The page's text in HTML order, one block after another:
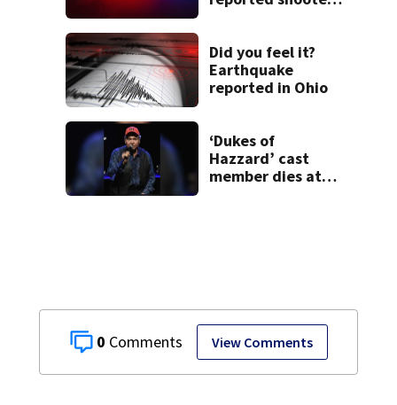
0 View Comments
Did you feel it?
Earthquake
reported in Ohio
‘Dukes of
Hazzard’ cast
member dies at